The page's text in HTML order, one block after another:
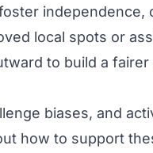
independence,
local spots or
to build a fairer
biases, and
how to support